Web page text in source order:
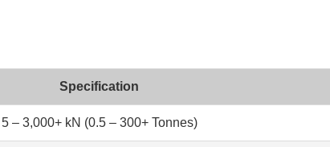
Specification
5 – 3,000+ kN (0.5 – 300+ Tonnes)